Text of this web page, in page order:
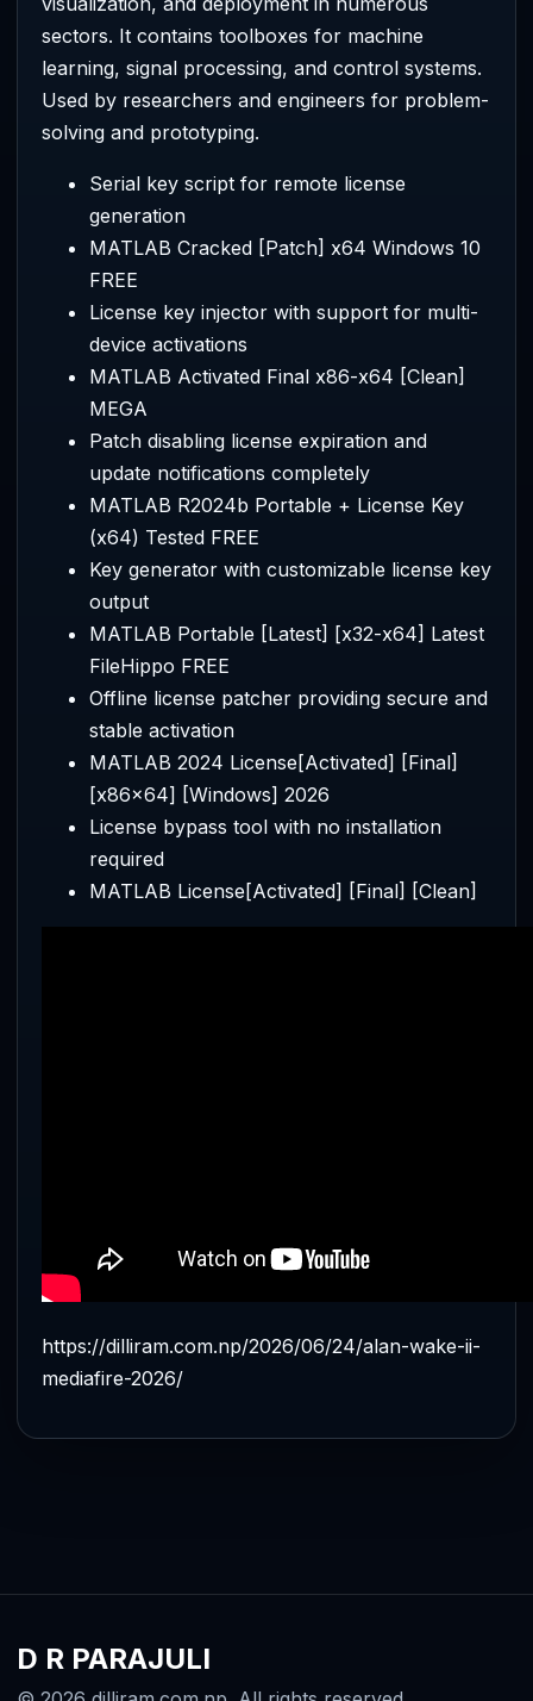
sectors. It contains toolboxes for machine
learning, signal processing, and control systems.
Used by researchers and engineers for problem-
solving and prototyping.
Serial key script for remote license
generation
MATLAB Cracked [Patch] x64 Windows 10
FREE
License key injector with support for multi-
device activations
MATLAB Activated Final x86-x64 [Clean]
MEGA
Patch disabling license expiration and
update notifications completely
MATLAB R2024b Portable + License Key
(x64) Tested FREE
Key generator with customizable license key
output
MATLAB Portable [Latest] [x32-x64] Latest
FileHippo FREE
Offline license patcher providing secure and
stable activation
MATLAB 2024 License[Activated] [Final]
[x86x64] [Windows] 2026
License bypass tool with no installation
required
MATLAB License[Activated] [Final] [Clean]
https://dilliram.com.np/2026/06/24/alan-wake-ii-
mediafire-2026/
D R PARAJULI